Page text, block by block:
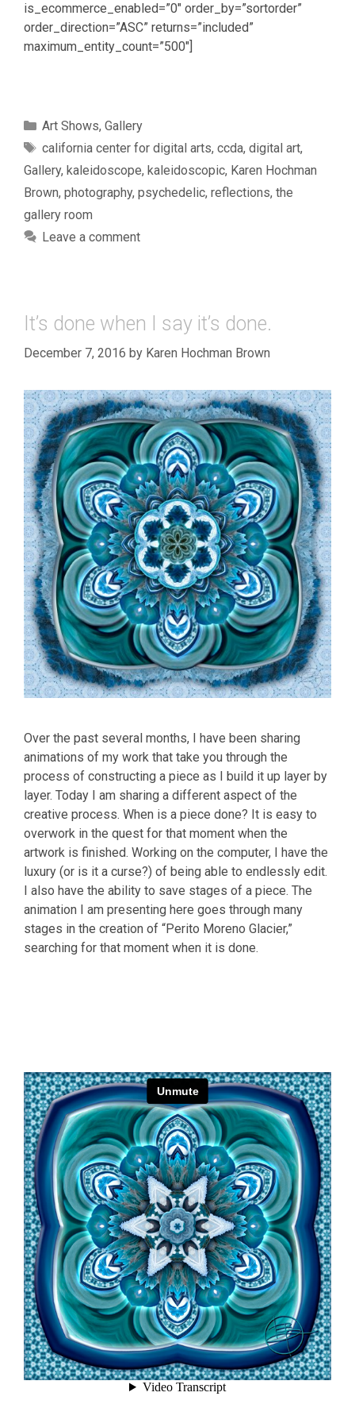
is_ecommerce_enabled=”0″ order_by=”sortorder”
order_direction=”ASC” returns=”included”
maximum_entity_count=”500″]
Categories
Art Shows, Gallery
Tags
california center for digital arts, ccda, digital art,
Gallery, kaleidoscope, kaleidoscopic, Karen Hochman
Brown, photography, psychedelic, reflections, the
gallery room
Leave a comment
It’s done when I say it’s done.
December 7, 2016 by Karen Hochman Brown
Over the past several months, I have been sharing
animations of my work that take you through the
process of constructing a piece as I build it up layer by
layer. Today I am sharing a different aspect of the
creative process. When is a piece done? It is easy to
overwork in the quest for that moment when the
artwork is finished. Working on the computer, I have the
luxury (or is it a curse?) of being able to endlessly edit.
I also have the ability to save stages of a piece. The
animation I am presenting here goes through many
stages in the creation of “Perito Moreno Glacier,”
searching for that moment when it is done.